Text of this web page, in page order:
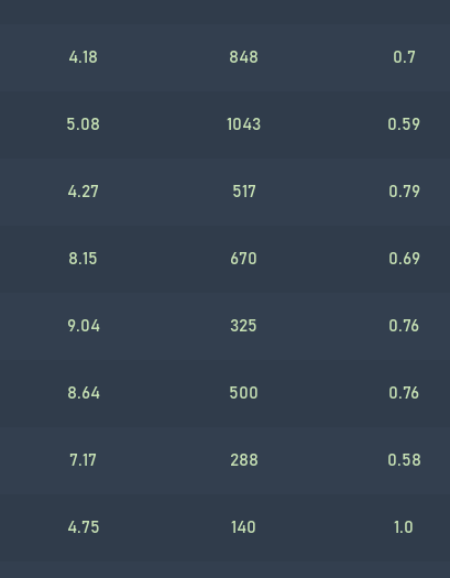
4.18 848 0.7
5.08 1043 0.59
4.27 517 0.79
8.15 670 0.69
9.04 325 0.76
8.64 500 0.76
7.17 288 0.58
4.75 140 1.0